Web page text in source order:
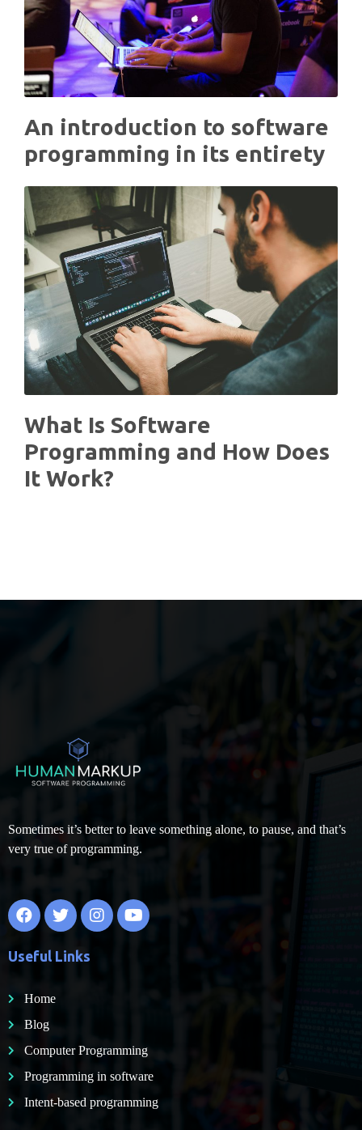
An introduction to software
programming in its entirety
What Is Software
Programming and How Does
It Work?
Sometimes it’s better to leave something alone, to pause, and that’s
very true of programming.
Useful Links
Home
Blog
Computer Programming
Programming in software
Intent-based programming